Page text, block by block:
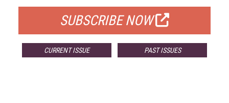
SUBSCRIBE NOW
CURRENT ISSUE PAST ISSUES